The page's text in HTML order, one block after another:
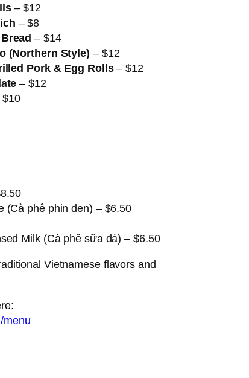
– $12
– $8
– $14
(Northern Style) – $12
Pork & Egg Rolls– $12
– $12
$10
(Cà phê phin đen) – $6.50
Milk (Cà phê sữa đá) – $6.50
Vietnamese flavors and
menu